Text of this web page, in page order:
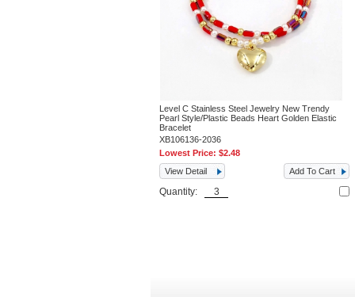
Level C Stainless Steel Jewelry New Trendy
Pearl Style/Plastic Beads Heart Golden Elastic
Bracelet
XB106136-2036
Lowest Price:$2.48
View Detail
Add To Cart
Quantity: